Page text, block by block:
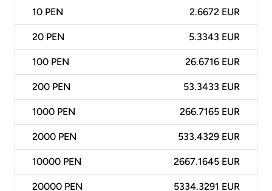
10 PEN 2.6672 EUR
20 PEN 5.3343 EUR
100 PEN 26.6716 EUR
200 PEN 53.3433 EUR
1000 PEN 266.7165 EUR
2000 PEN 533.4329 EUR
10000 PEN 2667.1645 EUR
20000 PEN 5334.3291 EUR